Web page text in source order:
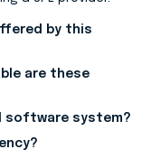
by this
are these
software system?